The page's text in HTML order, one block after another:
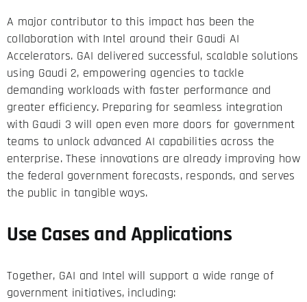
A major contributor to this impact has been the
collaboration with Intel around their Gaudi AI
Accelerators. GAI delivered successful, scalable solutions
using Gaudi 2, empowering agencies to tackle
demanding workloads with faster performance and
greater efficiency. Preparing for seamless integration
with Gaudi 3 will open even more doors for government
teams to unlock advanced AI capabilities across the
enterprise. These innovations are already improving how
the federal government forecasts, responds, and serves
the public in tangible ways.
Use Cases and Applications
Together, GAI and Intel will support a wide range of
government initiatives, including: